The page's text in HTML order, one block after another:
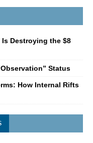
Is Destroying the $8
Status
How Internal Rifts